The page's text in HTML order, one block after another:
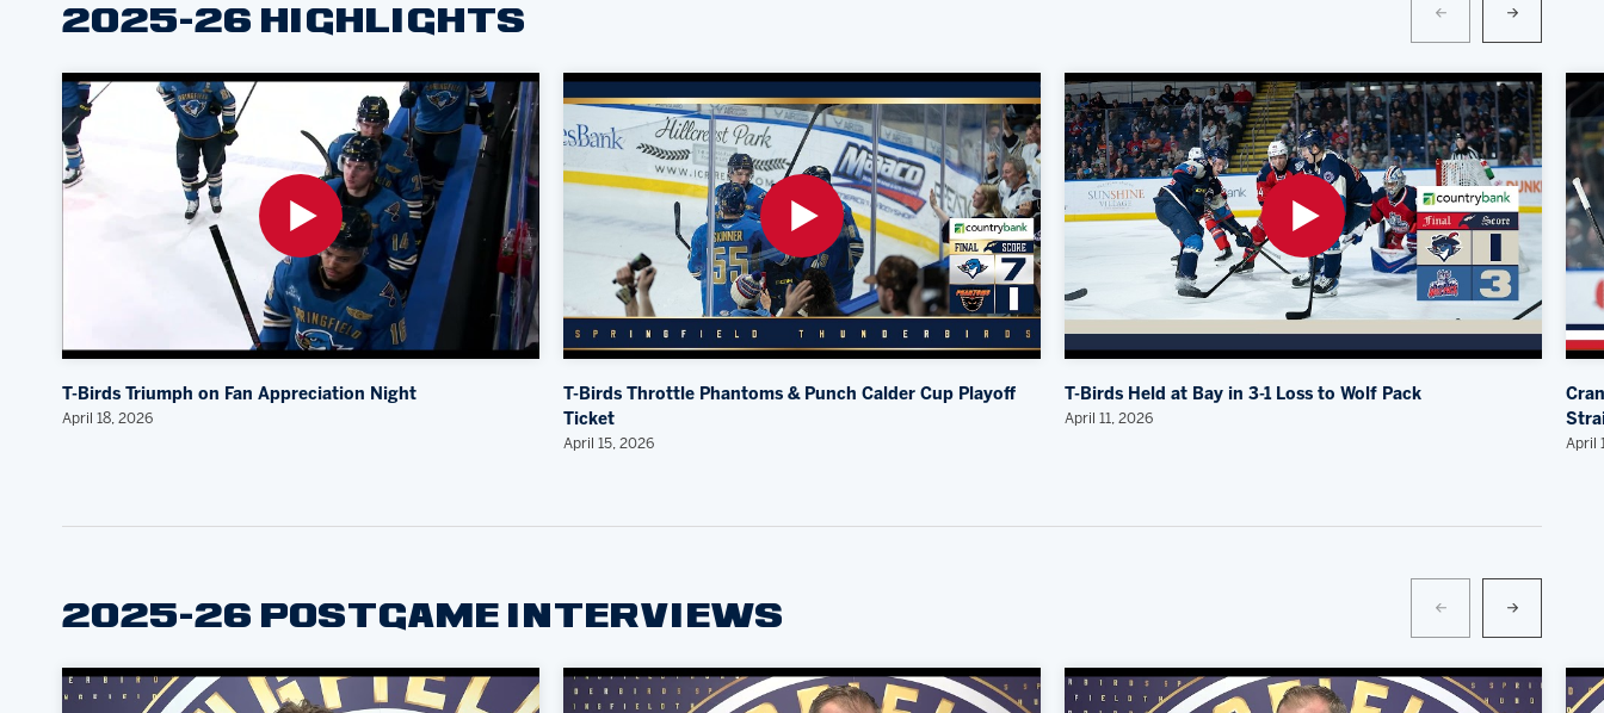
2025-26 HIGHLIGHTS
T-Birds Triumph on Fan Appreciation Night
April 18, 2026
T-Birds Throttle Phantoms & Punch Calder Cup Playoff
Ticket
April 15, 2026
T-Birds Held at Bay in 3-1 Loss to Wolf Pack
April 11, 2026
April
2025-26 POSTGAME INTERVIEWS